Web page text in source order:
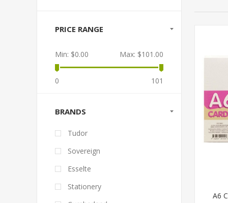
A6
PRICE RANGE
Min: $0.00 Max: $101.00
0 101
BRANDS
Tudor
Sovereign
Esselte
Stationery